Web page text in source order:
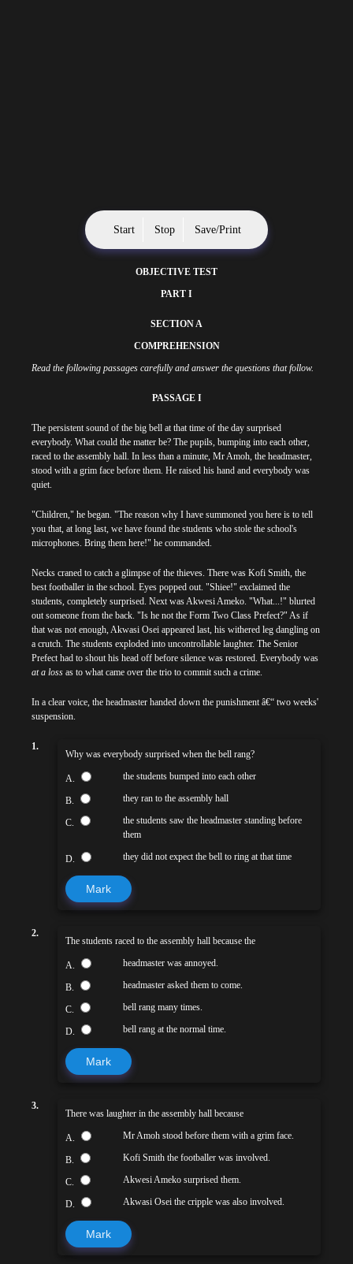
Start Stop Save/Print
OBJECTIVE TEST
PART I
SECTION A
COMPREHENSION
Read the following passages carefully and answer the questions that follow.
PASSAGE I
The persistent sound of the big bell at that time of the day surprised
everybody. What could the matter be? The pupils, bumping into each other,
raced to the assembly hall. In less than a minute, Mr Amoh, the headmaster,
stood with a grim face before them. He raised his hand and everybody was
quiet.
"Children," he began. "The reason why I have summoned you here is to tell
you that, at long last, we have found the students who stole the school's
microphones. Bring them here!" he commanded.
Necks craned to catch a glimpse of the thieves. There was Kofi Smith, the
best footballer in the school. Eyes popped out. "Shiee!" exclaimed the
students, completely surprised. Next was Akwesi Ameko. "What...!" blurted
out someone from the back. "Is he not the Form Two Class Prefect?" As if
that was not enough, Akwasi Osei appeared last, his withered leg dangling on
a crutch. The students exploded into uncontrollable laughter. The Senior
Prefect had to shout his head off before silence was restored. Everybody was
at a loss as to what came over the trio to commit such a crime.
In a clear voice, the headmaster handed down the punishment â€“ two weeks'
suspension.
1.
Why was everybody surprised when the bell rang?
A. the students bumped into each other
B. they ran to the assembly hall
C.
the students saw the headmaster standing before
them
D. they did not expect the bell to ring at that time
Mark
2.
The students raced to the assembly hall because the
A. headmaster was annoyed.
B. headmaster asked them to come.
C. bell rang many times.
D. bell rang at the normal time.
Mark
3.
There was laughter in the assembly hall because
A. Mr Amoh stood before them with a grim face.
B. Kofi Smith the footballer was involved.
C. Akwesi Ameko surprised them.
D. Akwasi Osei the cripple was also involved.
Mark